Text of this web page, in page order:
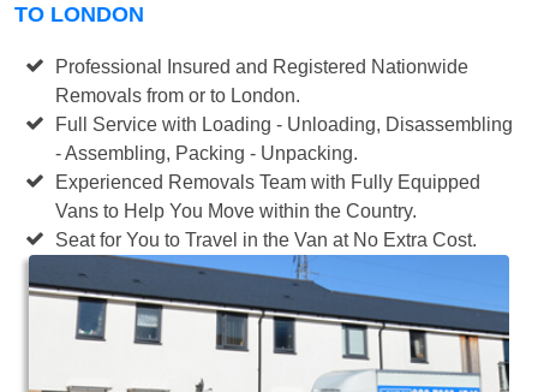
TO LONDON
Professional Insured and Registered Nationwide
Removals from or to London.
Full Service with Loading - Unloading, Disassembling
- Assembling, Packing - Unpacking.
Experienced Removals Team with Fully Equipped
Vans to Help You Move within the Country.
Seat for You to Travel in the Van at No Extra Cost.